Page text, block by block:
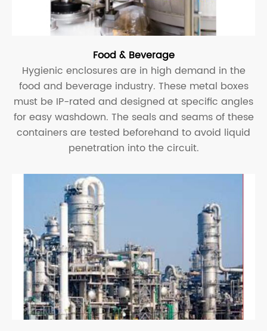
Food & Beverage
Hygienic enclosures are in high demand in the
food and beverage industry. These metal boxes
must be IP-rated and designed at specific angles
for easy washdown. The seals and seams of these
containers are tested beforehand to avoid liquid
penetration into the circuit.